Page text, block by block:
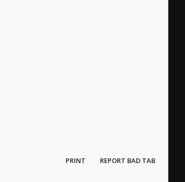
PRINT REPORT BAD TAB